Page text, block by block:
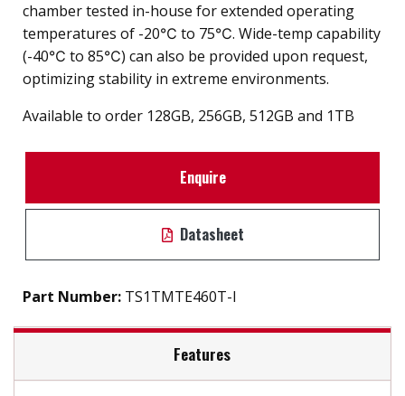
chamber tested in-house for extended operating
temperatures of -20℃ to 75℃. Wide-temp capability
(-40℃ to 85℃) can also be provided upon request,
optimizing stability in extreme environments.
Available to order 128GB, 256GB, 512GB and 1TB
Enquire
Datasheet
Part Number: TS1TMTE460T-I
Features